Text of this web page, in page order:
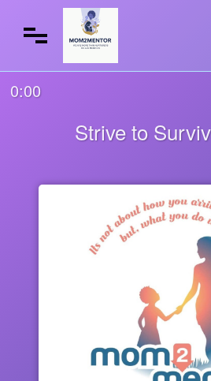
Strive to
0:00